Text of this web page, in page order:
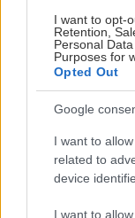
I want to opt-
Retention,
Personal
Purposes for
Opted Out
Google
I want to
related to
device
I want to